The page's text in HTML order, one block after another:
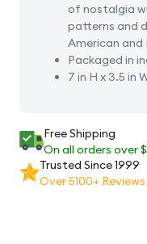
of nostalgia
patterns and
American and
Packaged in
7 in H x 3.5 in
Free Shipping
On all orders over
Trusted Since 1999
Over 5100+ Reviews